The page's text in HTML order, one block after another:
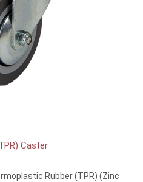
Caster
Rubber (TPR) (Zinc